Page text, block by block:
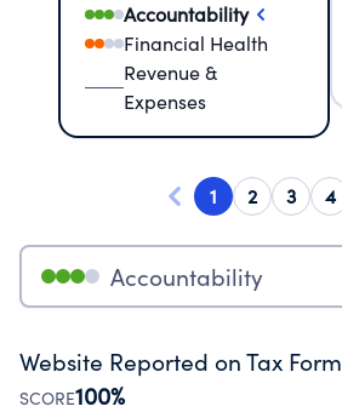
Accountability
Financial Health
Revenue &
Expenses
1 2 3 4
Accountability
Website Reported on Tax Form
SCORE100%